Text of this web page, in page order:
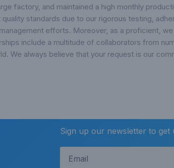
factory, and maintained a high monthly
standards due to our rigorous testing,
efforts. Moreover, as a proficient,
include a multitude of collaborators from
We always believe that your request is our
Sign up our newsletter to get